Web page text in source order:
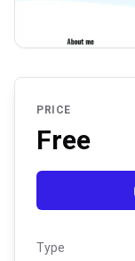
PRICE
Free
Type